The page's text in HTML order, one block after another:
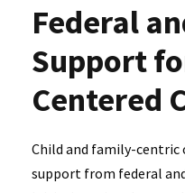
Federal
Support
Centered
Child and family-centric
support from federal